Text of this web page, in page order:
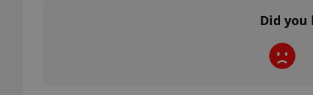
Did